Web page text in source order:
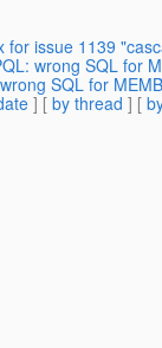
for issue 1139
wrong SQL for
SQL for
] [ by thread ] [